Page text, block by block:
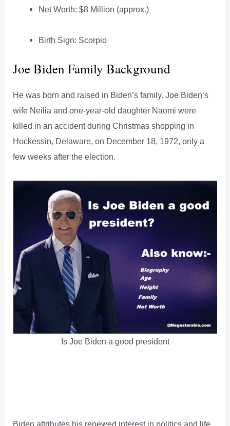
Net Worth: $8 Million (approx.)
Birth Sign: Scorpio
Joe Biden Family Background
He was born and raised in Biden’s family. Joe Biden’s
wife Neilia and one-year-old daughter Naomi were
killed in an accident during Christmas shopping in
Hockessin, Delaware, on December 18, 1972, only a
few weeks after the election.
Is Joe Biden a good president
Biden attributes his renewed interest in politics and life